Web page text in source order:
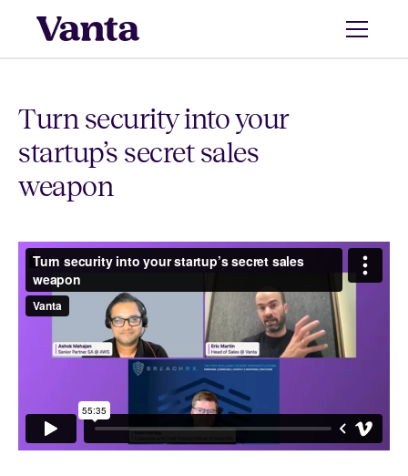
Turn security into your
startup’s secret sales
weapon